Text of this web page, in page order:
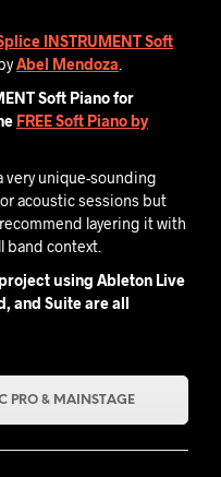
INSTRUMENT Soft
Abel Mendoza.
Soft Piano for
FREE Soft Piano by
very unique-sounding
acoustic sessions but
layering it with
band context.
using Ableton Live
and Suite are all
PRO & MAINSTAGE